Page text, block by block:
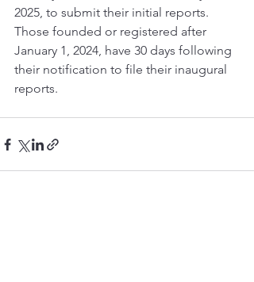
2025, to submit their initial reports.
Those founded or registered after
January 1, 2024, have 30 days following
their notification to file their inaugural
reports.